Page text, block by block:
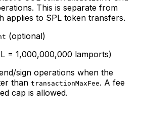
This is separate from
applies to SPL token transfers.
(optional)
= 1,000,000,000 lamports)
sign operations when the
than transactionMaxFee. A fee
cap is allowed.